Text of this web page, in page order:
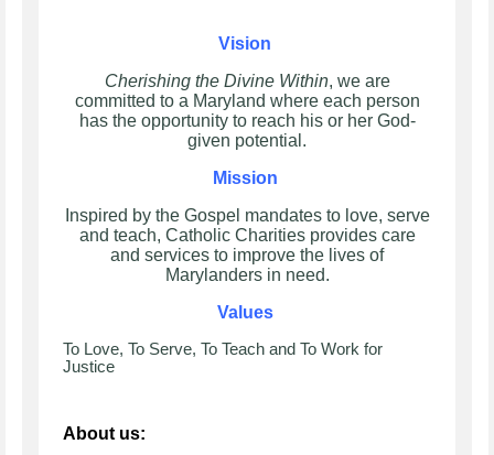
Vision
Cherishing the Divine Within, we are
committed to a Maryland where each person
has the opportunity to reach his or her God-
given potential.
Mission
Inspired by the Gospel mandates to love, serve
and teach, Catholic Charities provides care
and services to improve the lives of
Marylanders in need.
Values
To Love, To Serve, To Teach and To Work for
Justice
About us: